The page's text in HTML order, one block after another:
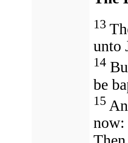
13
unto
14
be
15
now: